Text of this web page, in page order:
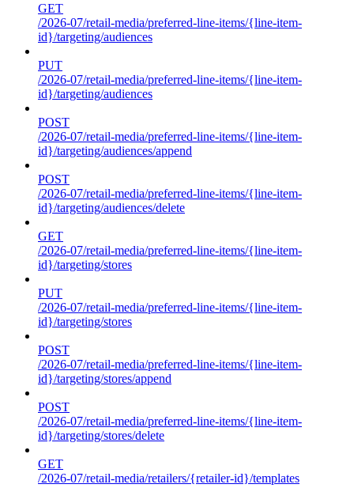
GET
/2026-07/retail-media/preferred-line-items/{line-item-
id}/targeting/audiences
PUT
/2026-07/retail-media/preferred-line-items/{line-item-
id}/targeting/audiences
POST
/2026-07/retail-media/preferred-line-items/{line-item-
id}/targeting/audiences/append
POST
/2026-07/retail-media/preferred-line-items/{line-item-
id}/targeting/audiences/delete
GET
/2026-07/retail-media/preferred-line-items/{line-item-
id}/targeting/stores
PUT
/2026-07/retail-media/preferred-line-items/{line-item-
id}/targeting/stores
POST
/2026-07/retail-media/preferred-line-items/{line-item-
id}/targeting/stores/append
POST
/2026-07/retail-media/preferred-line-items/{line-item-
id}/targeting/stores/delete
GET
/2026-07/retail-media/retailers/{retailer-id}/templates